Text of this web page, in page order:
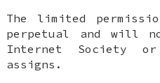
The limited
perpetual and will
Internet Society
assigns.